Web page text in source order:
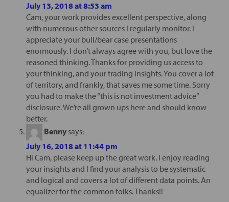
July 13, 2018 at 8:53 am
Cam, your work provides excellent perspective, along
with numerous other sources I regularly monitor. I
appreciate your bull/bear case presentations
enormously. I don’t always agree with you, but love the
reasoned thinking. Thanks for providing us access to
your thinking, and your trading insights. You cover a lot
of territory, and frankly, that saves me some time. Sorry
you had to make the “this is not investment advice”
disclosure. We’re all grown ups here and should know
better.
Benny says:
July 16, 2018 at 11:44 pm
Hi Cam, please keep up the great work. I enjoy reading
your insights and I find your analysis to be systematic
and logical and covers a lot of different data points. An
equalizer for the common folks. Thanks!!